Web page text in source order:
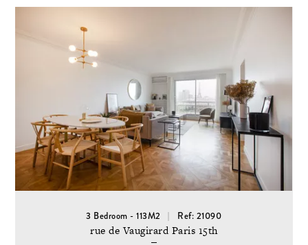
3 Bedroom - 113M2 Ref: 21090
rue de Vaugirard Paris 15th